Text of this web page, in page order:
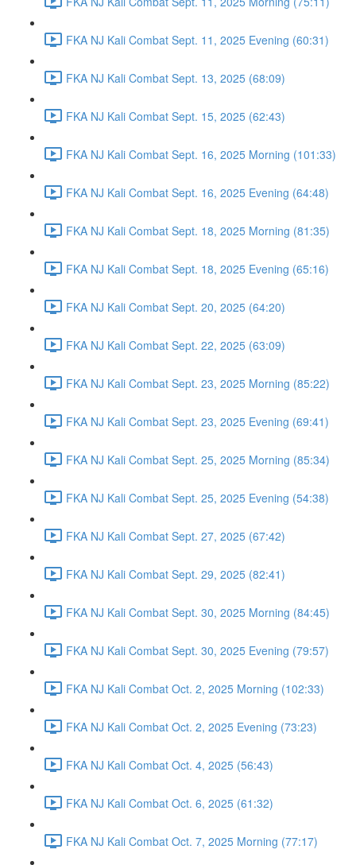
FKA NJ Kali Combat Sept. 11, 2025 Evening (60:31)
FKA NJ Kali Combat Sept. 13, 2025 (68:09)
FKA NJ Kali Combat Sept. 15, 2025 (62:43)
FKA NJ Kali Combat Sept. 16, 2025 Morning (101:33)
FKA NJ Kali Combat Sept. 16, 2025 Evening (64:48)
FKA NJ Kali Combat Sept. 18, 2025 Morning (81:35)
FKA NJ Kali Combat Sept. 18, 2025 Evening (65:16)
FKA NJ Kali Combat Sept. 20, 2025 (64:20)
FKA NJ Kali Combat Sept. 22, 2025 (63:09)
FKA NJ Kali Combat Sept. 23, 2025 Morning (85:22)
FKA NJ Kali Combat Sept. 23, 2025 Evening (69:41)
FKA NJ Kali Combat Sept. 25, 2025 Morning (85:34)
FKA NJ Kali Combat Sept. 25, 2025 Evening (54:38)
FKA NJ Kali Combat Sept. 27, 2025 (67:42)
FKA NJ Kali Combat Sept. 29, 2025 (82:41)
FKA NJ Kali Combat Sept. 30, 2025 Morning (84:45)
FKA NJ Kali Combat Sept. 30, 2025 Evening (79:57)
FKA NJ Kali Combat Oct. 2, 2025 Morning (102:33)
FKA NJ Kali Combat Oct. 2, 2025 Evening (73:23)
FKA NJ Kali Combat Oct. 4, 2025 (56:43)
FKA NJ Kali Combat Oct. 6, 2025 (61:32)
FKA NJ Kali Combat Oct. 7, 2025 Morning (77:17)